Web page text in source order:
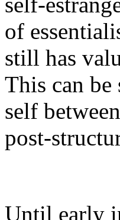
of
still has
This can be
self
post-
Until early